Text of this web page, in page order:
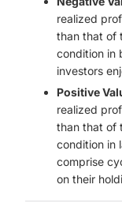
realized
than that of
condition in
investors
Positive
realized
than that of
condition in
comprise
on their